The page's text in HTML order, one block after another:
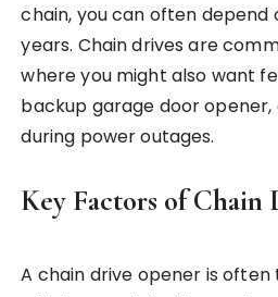
chain, you can often depend
years. Chain drives are
where you might also want
backup garage door opener,
during power outages.
Key Factors of Chain
A chain drive opener is